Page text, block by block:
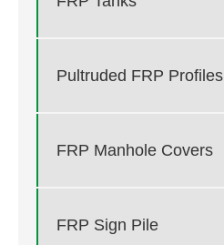
Pultruded FRP Profiles
FRP Manhole Covers
FRP Sign Pile